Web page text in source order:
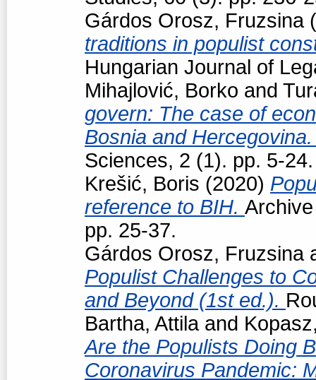
Gárdos Orosz, Fruzsina
traditions in populist
Hungarian Journal of
Mihajlović, Borko and
govern: The case of
Bosnia and
Sciences, 2 (1). pp. 5-24.
Krešić, Boris (2020)
reference to BIH.
pp. 25-37.
Gárdos Orosz, Fruzsina
Populist Challenges to
and Beyond (1st ed.).
Bartha, Attilaand
Are the Populists Doing
Coronavirus Pandemic: